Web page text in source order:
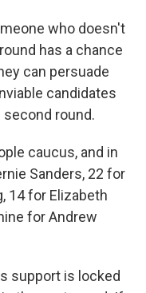
who doesn't
has a chance
can persuade
candidates
round.
caucus, and in
Sanders, 22 for
14 for Elizabeth
for Andrew
support is locked